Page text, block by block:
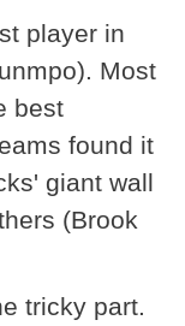
player in
Most
best
found it
giant wall
(Brook
tricky part.